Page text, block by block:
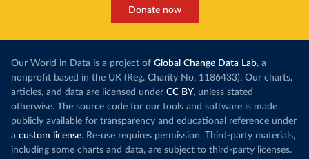
Donate now
Our World in Data is a project of Global Change Data Lab, a
nonprofit based in the UK (Reg. Charity No. 1186433). Our charts,
articles, and data are licensed under CC BY, unless stated
otherwise. The source code for our tools and software is made
publicly available for transparency and educational reference under
a custom license. Re-use requires permission. Third-party materials,
including some charts and data, are subject to third-party licenses.